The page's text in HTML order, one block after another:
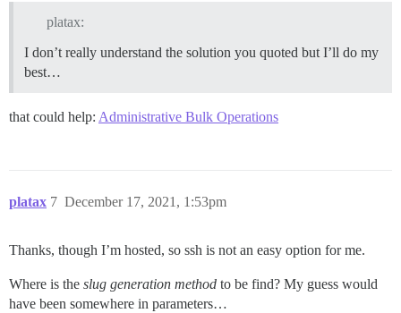
platax:
I don’t really understand the solution you quoted but I’ll do my
best…
that could help: Administrative Bulk Operations
platax December 17, 2021, 1:53pm
7
Thanks, though I’m hosted, so ssh is not an easy option for me.
Where is the slug generation method to be find? My guess would
have been somewhere in parameters…